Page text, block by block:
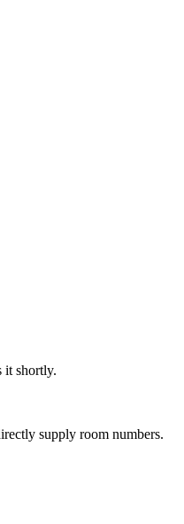
it shortly.
supply room numbers.